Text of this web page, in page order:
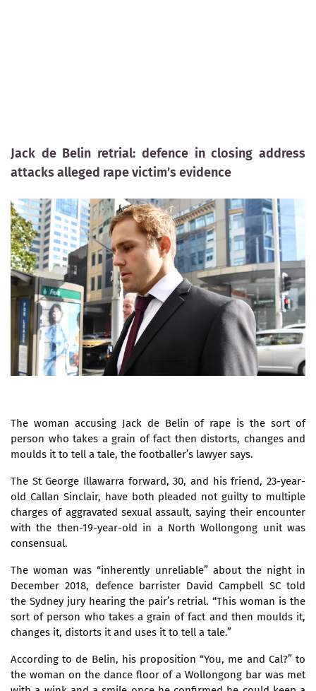
Jack de Belin retrial: defence in closing address
attacks alleged rape victim’s evidence
The woman accusing Jack de Belin of rape is the sort of
person who takes a grain of fact then distorts, changes and
moulds it to tell a tale, the footballer’s lawyer says.
The St George Illawarra forward, 30, and his friend, 23-year-
old Callan Sinclair, have both pleaded not guilty to multiple
charges of aggravated sexual assault, saying their encounter
with the then-19-year-old in a North Wollongong unit was
consensual.
The woman was “inherently unreliable” about the night in
December 2018, defence barrister David Campbell SC told
the Sydney jury hearing the pair’s retrial. “This woman is the
sort of person who takes a grain of fact and then moulds it,
changes it, distorts it and uses it to tell a tale.”
According to de Belin, his proposition “You, me and Cal?” to
the woman on the dance floor of a Wollongong bar was met